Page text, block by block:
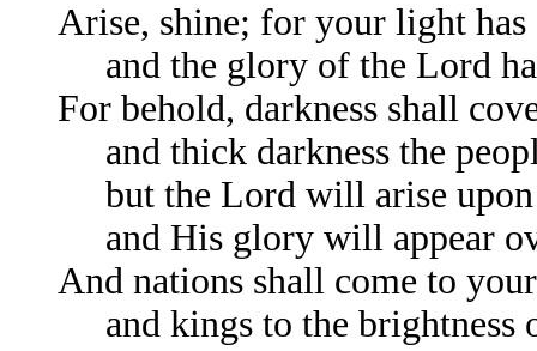
Arise, shine; for your light has
and the glory of the Lord
For behold, darkness shall
and thick darkness the
but the Lord will arise
and His glory will appear
And nations shall come to
and kings to the brightness